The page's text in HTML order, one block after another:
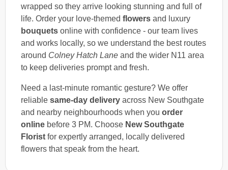
wrapped so they arrive looking stunning and full of
life. Order your love-themed flowers and luxury
bouquets online with confidence - our team lives
and works locally, so we understand the best routes
around Colney Hatch Lane and the wider N11 area
to keep deliveries prompt and fresh.
Need a last-minute romantic gesture? We offer
reliable same-day delivery across New Southgate
and nearby neighbourhoods when you order
online before 3 PM. Choose New Southgate
Florist for expertly arranged, locally delivered
flowers that speak from the heart.